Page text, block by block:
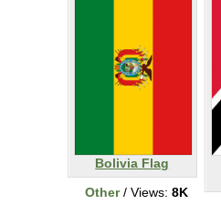
Bolivia Flag
Other/ Views: 8K